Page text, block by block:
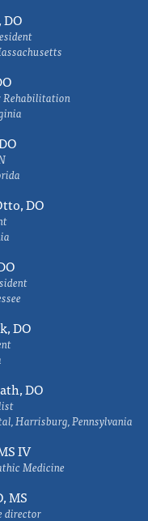
Rehabilitation
DO
DO
DO
Harrisburg, Pennsylvania
IV
Medicine
MS
director